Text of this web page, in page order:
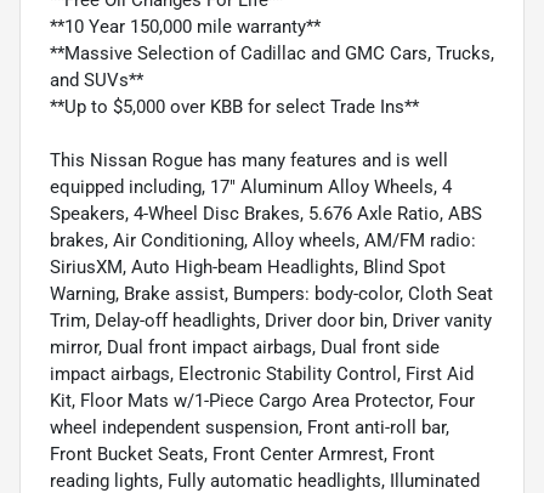
**10 Year 150,000 mile warranty**
**Massive Selection of Cadillac and GMC Cars, Trucks,
and SUVs**
**Up to $5,000 over KBB for select Trade Ins**
This Nissan Rogue has many features and is well
equipped including, 17" Aluminum Alloy Wheels, 4
Speakers, 4-Wheel Disc Brakes, 5.676 Axle Ratio, ABS
brakes, Air Conditioning, Alloy wheels, AM/FM radio:
SiriusXM, Auto High-beam Headlights, Blind Spot
Warning, Brake assist, Bumpers: body-color, Cloth Seat
Trim, Delay-off headlights, Driver door bin, Driver vanity
mirror, Dual front impact airbags, Dual front side
impact airbags, Electronic Stability Control, First Aid
Kit, Floor Mats w/1-Piece Cargo Area Protector, Four
wheel independent suspension, Front anti-roll bar,
Front Bucket Seats, Front Center Armrest, Front
reading lights, Fully automatic headlights, Illuminated